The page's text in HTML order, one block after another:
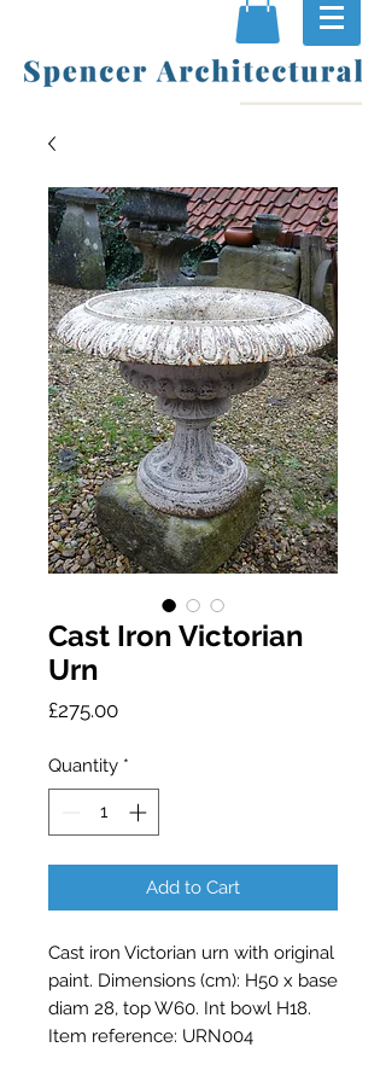
Cast Iron Victorian
Urn
£275.00Price
Quantity *
Add to Cart
Cast iron Victorian urn with original
paint. Dimensions (cm): H50 x base
diam 28, top W60. Int bowl H18.
Item reference: URN004